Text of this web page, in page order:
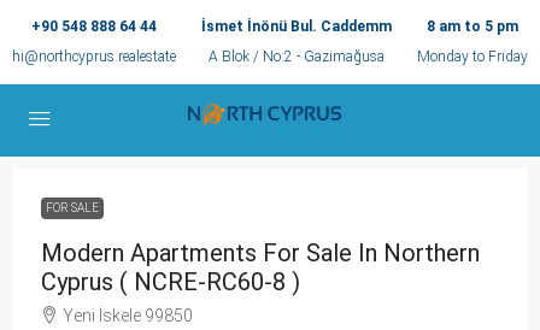
+90 548 888 64 44
hi@northcyprus.realestate
İsmet İnönü Bul. Caddemm
A Blok / No:2 - Gazimağusa
8 am to 5 pm
Monday to Friday
FOR SALE
Modern Apartments For Sale In Northern
Cyprus ( NCRE-RC60-8 )
Yeni İskele 99850